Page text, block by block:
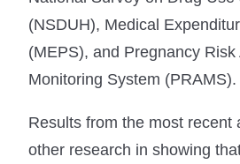
(NSDUH), Medical
(MEPS), and Pregnancy
Monitoring System (PRAMS).
Results from the most recent
other research in showing